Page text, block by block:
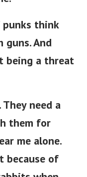
think
guns. And
a threat
need a
them for
me alone.
because of
when